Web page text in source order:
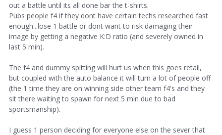
out a battle until its all done bar the t-shirts.
Pubs people f4 if they dont have certain techs researched fast
enough...lose 1 battle or dont want to risk damaging their
image by getting a negative K:D ratio (and severely owned in
last 5 min).
The f4 and dummy spitting will hurt us when this goes retail,
but coupled with the auto balance it will turn a lot of people off
(the 1 time they are on winning side other team f4's and they
sit there waiting to spawn for next 5 min due to bad
sportsmanship).
I guess 1 person deciding for everyone else on the sever that